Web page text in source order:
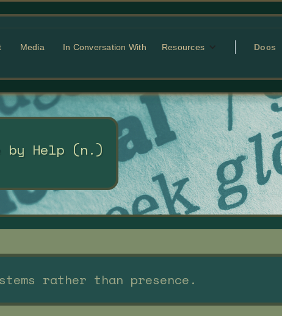
Media In Conversation With Resources Docs
by Help (n.)
rather than presence.